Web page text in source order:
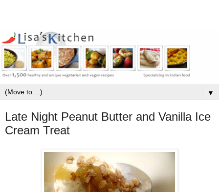
▼
Late Night Peanut Butter and Vanilla Ice
Cream Treat